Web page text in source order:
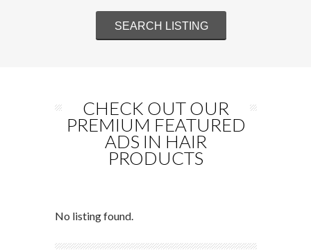
CHECK OUT OUR
PREMIUM FEATURED
ADS IN HAIR
PRODUCTS
No listing found.